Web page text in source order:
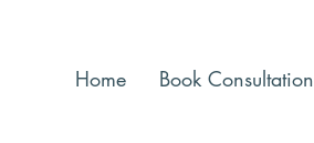
Home Book Consultation